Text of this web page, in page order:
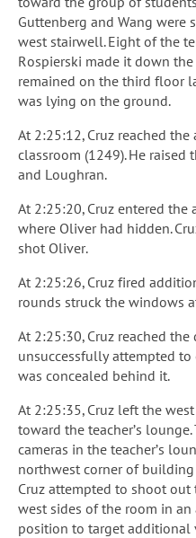
Guttenberg and Wang
west stairwell. Eight of the
Rospierski made it down
remained on the third floor
was lying on the ground.
At 2:25:12, Cruz reached the
classroom (1249). He
and Loughran.
At 2:25:20, Cruz entered the
where Oliver had hidden.
shot Oliver.
At 2:25:26, Cruz fired
rounds struck the windows
At 2:25:30, Cruz reached
unsuccessfully attempted
was concealed behind it.
At 2:25:35, Cruz left the
toward the teacher’s
cameras in the teacher’s
northwest corner of
Cruz attempted to shoot
west sides of the room in
position to target additional